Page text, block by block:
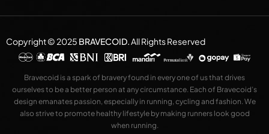
Copyright © 2025 BRAVECOID.All Rights Reserved
Bravecoid is a spark of bravery found in every one of us that drives
ourselves to be a better person at any circumstance. Each of Bravecoid’s
design emanates passion, especially in running, cycling and fashion. We
also strive to promote healthy lifestyle by making runners look good
when running.